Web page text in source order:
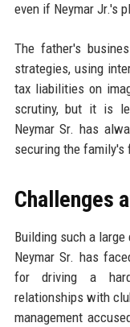
even if Neymar Jr.'s
The father's
strategies, using
tax liabilities on
scrutiny, but it is
Neymar Sr. has
securing the family's
Challenges
Building such a
Neymar Sr. has
for driving a
relationships with
management